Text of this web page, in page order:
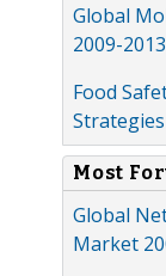
Global
2009-2013
Food
Strategies
Most
Global
Market